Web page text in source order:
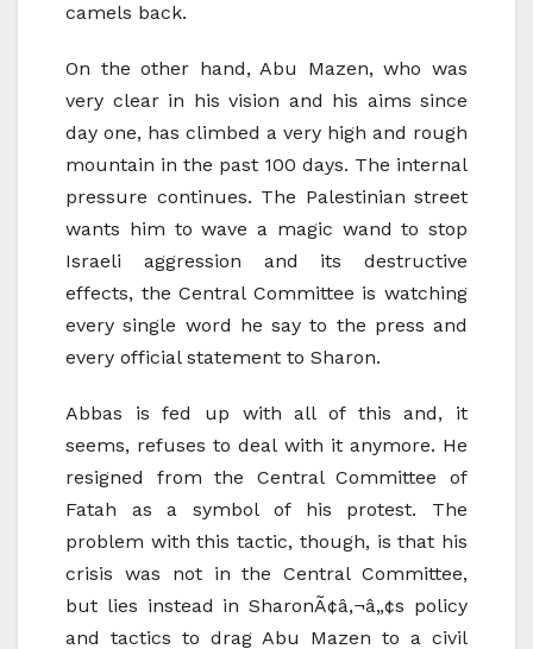
camels back.
On the other hand, Abu Mazen, who was
very clear in his vision and his aims since
day one, has climbed a very high and rough
mountain in the past 100 days. The internal
pressure continues. The Palestinian street
wants him to wave a magic wand to stop
Israeli aggression and its destructive
effects, the Central Committee is watching
every single word he say to the press and
every official statement to Sharon.
Abbas is fed up with all of this and, it
seems, refuses to deal with it anymore. He
resigned from the Central Committee of
Fatah as a symbol of his protest. The
problem with this tactic, though, is that his
crisis was not in the Central Committee,
but lies instead in SharonÃ¢â‚¬â„¢s policy
and tactics to drag Abu Mazen to a civil